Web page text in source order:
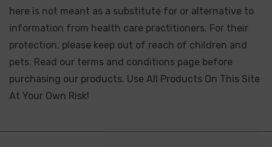
here is not meant as a substitute for or alternative to
information from health care practitioners. For their
protection, please keep out of reach of children and
pets. Read our terms and conditions page before
purchasing our products. Use All Products On This Site
At Your Own Risk!